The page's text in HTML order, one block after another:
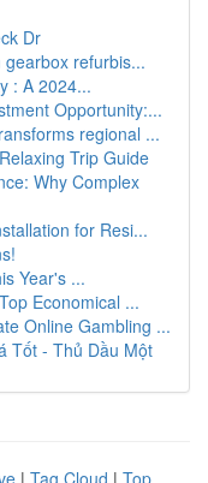
Dr
refurbis...
: A 2024...
Opportunity:...
regional ...
Trip Guide
Why Complex
for Resi...
Year's ...
Economical ...
Online Gambling ...
Tốt - Thủ Dầu Một
| Tag Cloud | Top